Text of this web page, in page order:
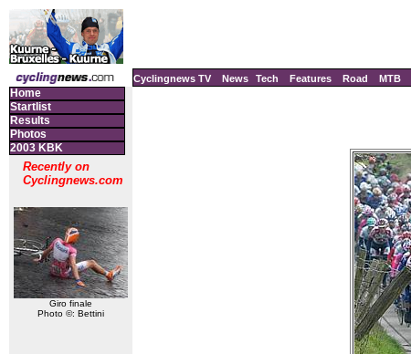
Cyclingnews TV News Tech Features Road MTB
Home
Startlist
Results
Photos
2003 KBK
Recently on
Cyclingnews.com
Giro finale
Photo ©: Bettini